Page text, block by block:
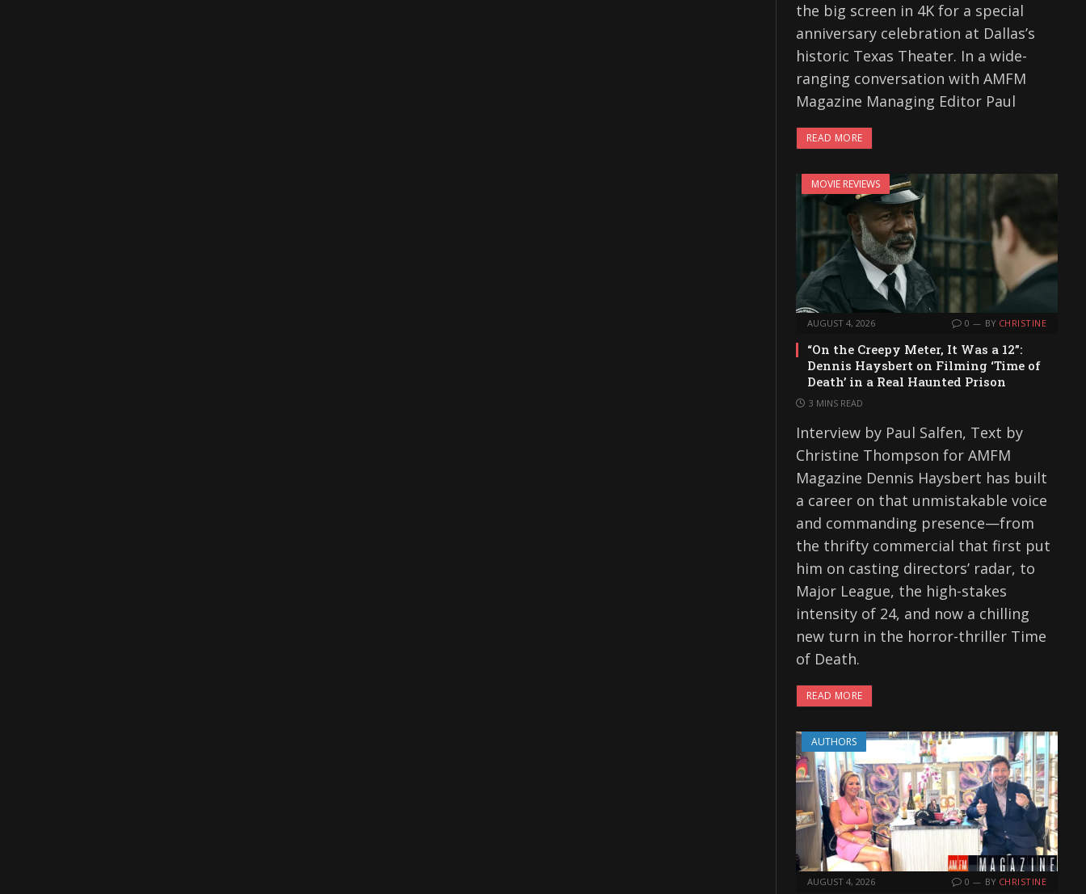
the big screen in 4K for a special
anniversary celebration at Dallas’s
historic Texas Theater. In a wide-
ranging conversation with AMFM
Magazine Managing Editor Paul
READ MORE
MOVIE REVIEWS
AUGUST 4, 2026 0 BY CHRISTINE
“On the Creepy Meter, It Was a 12”:
Dennis Haysbert on Filming ‘Time of
Death’ in a Real Haunted Prison
3 MINS READ
Interview by Paul Salfen, Text by
Christine Thompson for AMFM
Magazine Dennis Haysbert has built
a career on that unmistakable voice
and commanding presence—from
the thrifty commercial that first put
him on casting directors’ radar, to
Major League, the high-stakes
intensity of 24, and now a chilling
new turn in the horror-thriller Time
of Death.
READ MORE
AUTHORS
AUGUST 4, 2026 0 BY CHRISTINE